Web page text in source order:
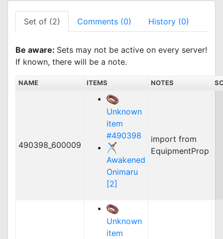
Set of (2) Comments (0) History (0)
Be aware: Sets may not be active on every server!
If known, there will be a note.
NAME ITEMS NOTES
490398_600009
Unknown
item
#490398
Awakened
Onimaru
[2]
import from
EquipmentProp
Unknown
item